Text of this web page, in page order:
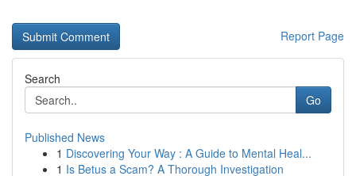
Report Page
Search
Go
Published News
1 Discovering Your Way : A Guide to Mental Heal...
1 Is Betus a Scam? A Thorough Investigation